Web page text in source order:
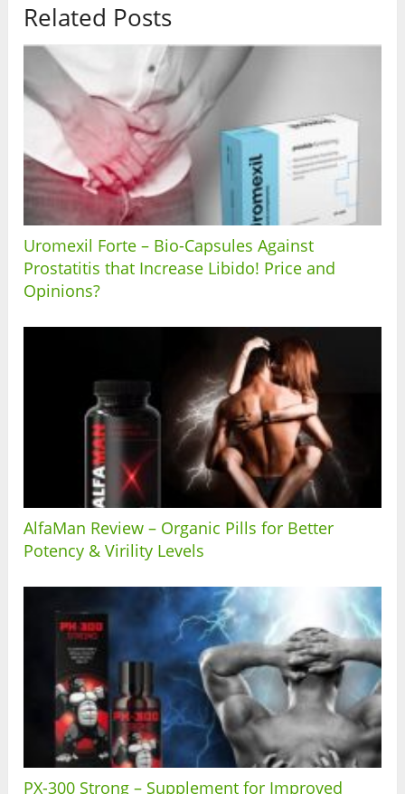
Related Posts
Uromexil Forte – Bio-Capsules Against
Prostatitis that Increase Libido! Price and
Opinions?
AlfaMan Review – Organic Pills for Better
Potency & Virility Levels
PX-300 Strong – Supplement for Improved